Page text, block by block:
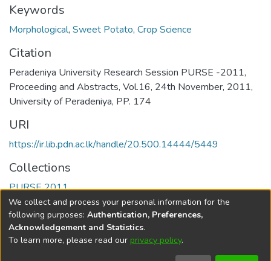
Keywords
Morphological, Sweet Potato, Crop Science
Citation
Peradeniya University Research Session PURSE -2011,
Proceeding and Abstracts, Vol.16, 24th November, 2011,
University of Peradeniya, PP. 174
URI
https://ir.lib.pdn.ac.lk/handle/20.500.14444/5449
Collections
PURSE 2011
Full item page
DSpace softwarecopyright © 2002-2026
We collect and process your personal information for the
following purposes: Authentication, Preferences,
Acknowledgement and Statistics.
To learn more, please read our privacy policy.